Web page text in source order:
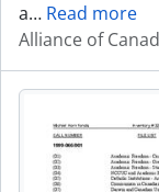
a… Read more
Alliance of